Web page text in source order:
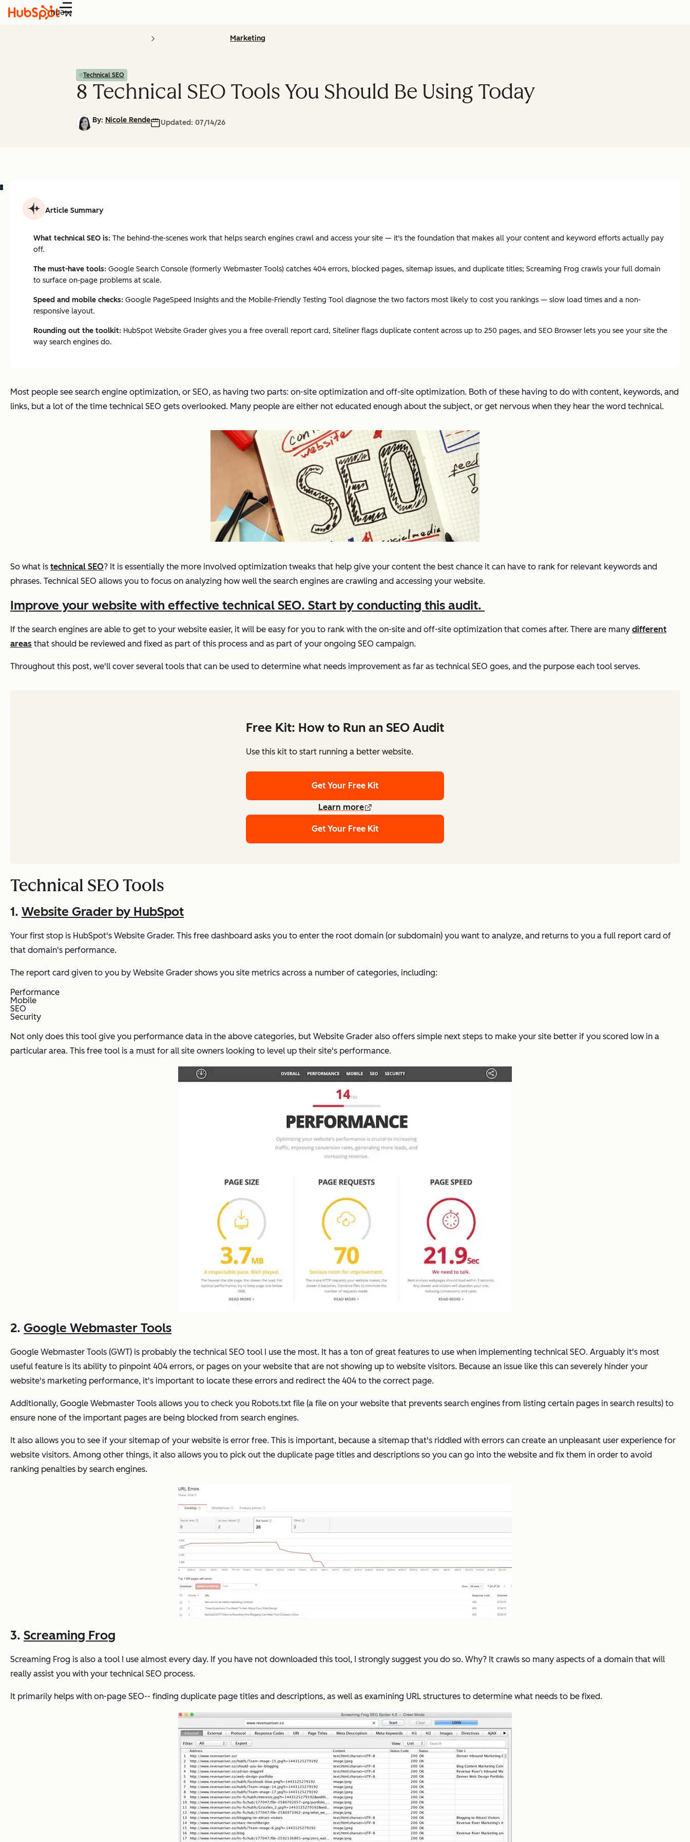
Menu
Marketing
Technical SEO
8 Technical SEO Tools You Should Be Using Today
By: Nicole Rende Updated: 07/14/26
Article Summary
What technical SEO is: The behind-the-scenes work that helps search engines crawl and access your site — it's the foundation that makes all your content and keyword efforts actually pay
off.
The must-have tools: Google Search Console (formerly Webmaster Tools) catches 404 errors, blocked pages, sitemap issues, and duplicate titles; Screaming Frog crawls your full domain
to surface on-page problems at scale.
Speed and mobile checks: Google PageSpeed Insights and the Mobile-Friendly Testing Tool diagnose the two factors most likely to cost you rankings — slow load times and a non-
responsive layout.
Rounding out the toolkit: HubSpot Website Grader gives you a free overall report card, Siteliner flags duplicate content across up to 250 pages, and SEO Browser lets you see your site the
way search engines do.
Most people see search engine optimization, or SEO, as having two parts: on-site optimization and off-site optimization. Both of these having to do with content, keywords, and
links, but a lot of the time technical SEO gets overlooked. Many people are either not educated enough about the subject, or get nervous when they hear the word technical.
So what is technical SEO? It is essentially the more involved optimization tweaks that help give your content the best chance it can have to rank for relevant keywords and
phrases. Technical SEO allows you to focus on analyzing how well the search engines are crawling and accessing your website.
Improve your website with effective technical SEO. Start by conducting this audit.
If the search engines are able to get to your website easier, it will be easy for you to rank with the on-site and off-site optimization that comes after. There are many different
areas that should be reviewed and fixed as part of this process and as part of your ongoing SEO campaign.
Throughout this post, we'll cover several tools that can be used to determine what needs improvement as far as technical SEO goes, and the purpose each tool serves.
Free Kit: How to Run an SEO Audit
Use this kit to start running a better website.
Get Your Free Kit
Learn more
Get Your Free Kit
Technical SEO Tools
1. Website Grader by HubSpot
Your first stop is HubSpot's Website Grader. This free dashboard asks you to enter the root domain (or subdomain) you want to analyze, and returns to you a full report card of
that domain's performance.
The report card given to you by Website Grader shows you site metrics across a number of categories, including:
Performance
Mobile
SEO
Security
Not only does this tool give you performance data in the above categories, but Website Grader also offers simple next steps to make your site better if you scored low in a
particular area. This free tool is a must for all site owners looking to level up their site's performance.
2. Google Webmaster Tools
Google Webmaster Tools (GWT) is probably the technical SEO tool I use the most. It has a ton of great features to use when implementing technical SEO. Arguably it's most
useful feature is its ability to pinpoint 404 errors, or pages on your website that are not showing up to website visitors. Because an issue like this can severely hinder your
website's marketing performance, it's important to locate these errors and redirect the 404 to the correct page.
Additionally, Google Webmaster Tools allows you to check you Robots.txt file (a file on your website that prevents search engines from listing certain pages in search results) to
ensure none of the important pages are being blocked from search engines.
It also allows you to see if your sitemap of your website is error free. This is important, because a sitemap that's riddled with errors can create an unpleasant user experience for
website visitors. Among other things, it also allows you to pick out the duplicate page titles and descriptions so you can go into the website and fix them in order to avoid
ranking penalties by search engines.
3. Screaming Frog
Screaming Frog is also a tool I use almost every day. If you have not downloaded this tool, I strongly suggest you do so. Why? It crawls so many aspects of a domain that will
really assist you with your technical SEO process.
It primarily helps with on-page SEO-- finding duplicate page titles and descriptions, as well as examining URL structures to determine what needs to be fixed.